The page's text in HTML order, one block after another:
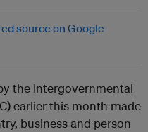
the Intergovernmental
earlier this month made
business and person